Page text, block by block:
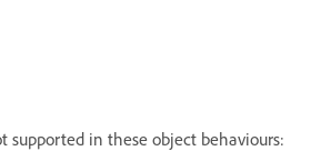
supported in these object behaviours: